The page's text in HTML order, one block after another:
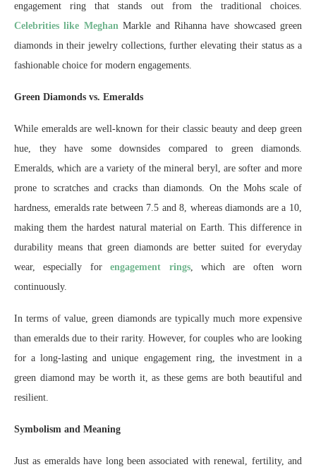
engagement ring that stands out from the traditional choices.
Celebrities like MeghanMarkle and Rihanna have showcased green
diamonds in their jewelry collections, further elevating their status as a
fashionable choice for modern engagements.
Green Diamonds vs. Emeralds
While emeralds are well-known for their classic beauty and deep green
hue, they have some downsides compared to green diamonds.
Emeralds, which are a variety of the mineral beryl, are softer and more
prone to scratches and cracks than diamonds. On the Mohs scale of
hardness, emeralds rate between 7.5 and 8, whereas diamonds are a 10,
making them the hardest natural material on Earth. This difference in
durability means that green diamonds are better suited for everyday
wear, especially for
engagement rings, which are often worn
continuously.
In terms of value, green diamonds are typically much more expensive
than emeralds due to their rarity. However, for couples who are looking
for a long-lasting and unique engagement ring, the investment in a
green diamond may be worth it, as these gems are both beautiful and
resilient.
Symbolism and Meaning
Just as emeralds have long been associated with renewal, fertility, and